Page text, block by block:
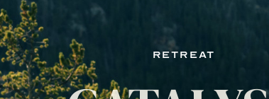
Retreat